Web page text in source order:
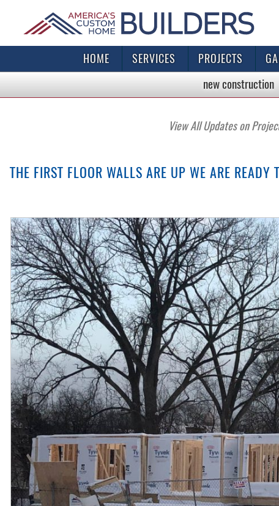
HOME SERVICES PROJECTS
new construction
View All Updates on
THE FIRST FLOOR WALLS ARE UP WE ARE